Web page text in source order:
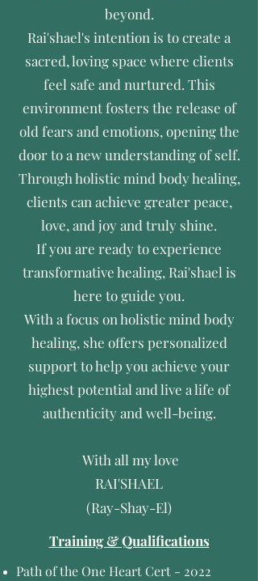
beyond.
Rai'shael's intention is to create a
sacred, loving space where clients
feel safe and nurtured. This
environment fosters the release of
old fears and emotions, opening the
door to a new understanding of self.
Through holistic mind body healing,
clients can achieve greater peace,
love, and joy and truly shine.
If you are ready to experience
transformative healing, Rai'shael is
here to guide you.
With a focus on holistic mind body
healing, she offers personalized
support to help you achieve your
highest potential and live a life of
authenticity and well-being.
With all my love
RAI'SHAEL
(Ray-Shay-El)
Training & Qualifications
Path of the One Heart Cert - 2022